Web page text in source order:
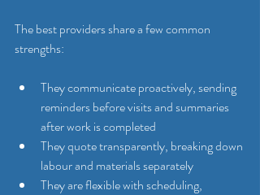
The best providers share a few common
strengths:
They communicate proactively, sending
reminders before visits and summaries
after work is completed
They quote transparently, breaking down
labour and materials separately
They are flexible with scheduling,